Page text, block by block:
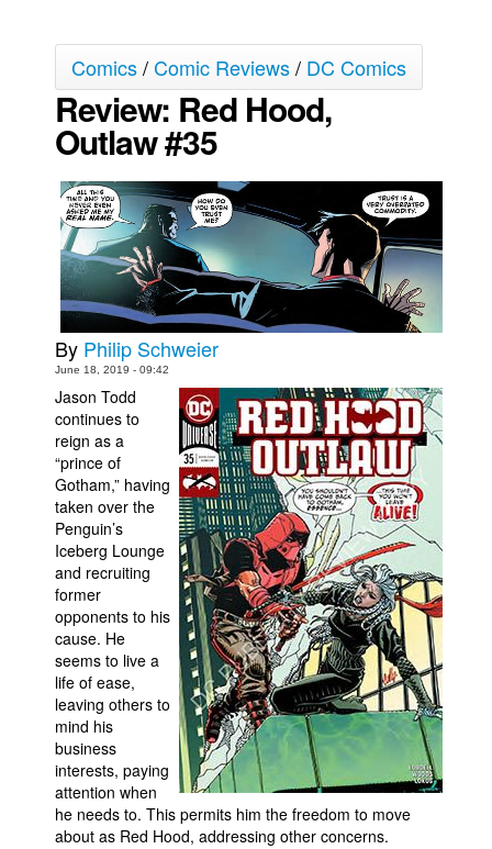
Le Spécimen
Store
Books
Games
Interviews
Podcasts
Newsletters and Surveys
Blog
Popular Culture
About
Advertise
Contact
People
About Us
Advanced Search
Comics/Comic Reviews/ DC Comics
Review: Red Hood,
Outlaw #35
By Philip Schweier
June 18, 2019 - 09:42
Jason Todd
continues to
reign as a
“prince of
Gotham,” having
taken over the
Penguin’s
Iceberg Lounge
and recruiting
former
opponents to his
cause. He
seems to live a
life of ease,
leaving others to
mind his
business
interests, paying
attention when
he needs to. This permits him the freedom to move
about as Red Hood, addressing other concerns.